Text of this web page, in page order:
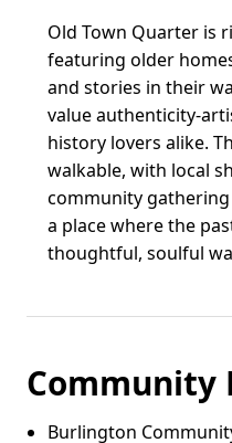
Old Town Quarter is
featuring older
and stories in their
value authenticity-
history lovers alike.
walkable, with local
community
a place where the
thoughtful, soulful
Community
Burlington